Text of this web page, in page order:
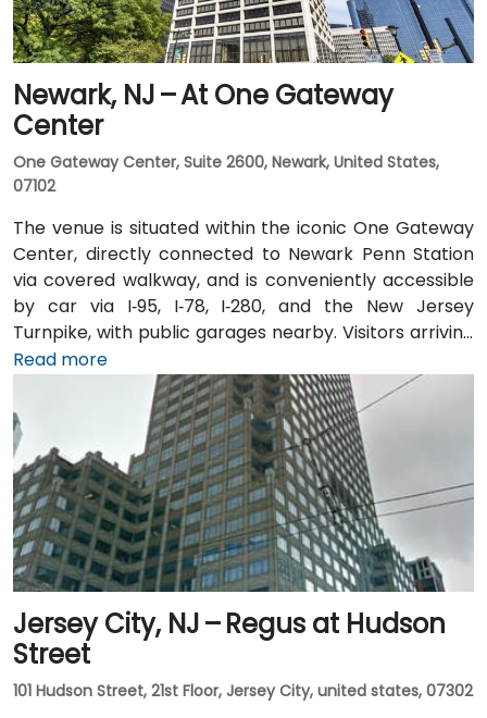
Newark, NJ – At One Gateway
Center
One Gateway Center, Suite 2600, Newark, United States,
07102
The venue is situated within the iconic One Gateway
Center, directly connected to Newark Penn Station
via covered walkway, and is conveniently accessible
by car via I‑95, I‑78, I‑280, and the New Jersey
Turnpike, with public garages nearby. Visitors arriving
from Newark Liberty International Airport (EWR),
roughly 3 miles away, can expect a 10-minute taxi or
rideshare ride via I‑78 West. Those coming by train
benefit from Penn Station, which also connects by
PATH service to Manhattan in under 20 minutes. Local
NJ Transit and Newark Light Rail bus routes also serve
the Gateway complex, offering seamless public
transit access.
Read more
Jersey City, NJ – Regus at Hudson
Street
101 Hudson Street, 21st Floor, Jersey City, united states, 07302